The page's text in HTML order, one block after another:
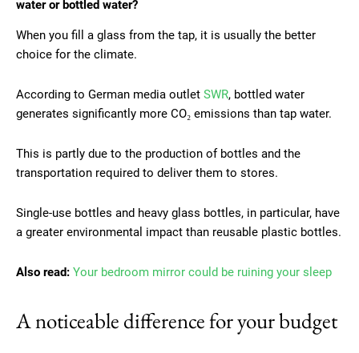
water or bottled water?
When you fill a glass from the tap, it is usually the better
choice for the climate.
According to German media outlet SWR, bottled water
generates significantly more CO₂ emissions than tap water.
This is partly due to the production of bottles and the
transportation required to deliver them to stores.
Single-use bottles and heavy glass bottles, in particular, have
a greater environmental impact than reusable plastic bottles.
Also read: Your bedroom mirror could be ruining your sleep
A noticeable difference for your budget